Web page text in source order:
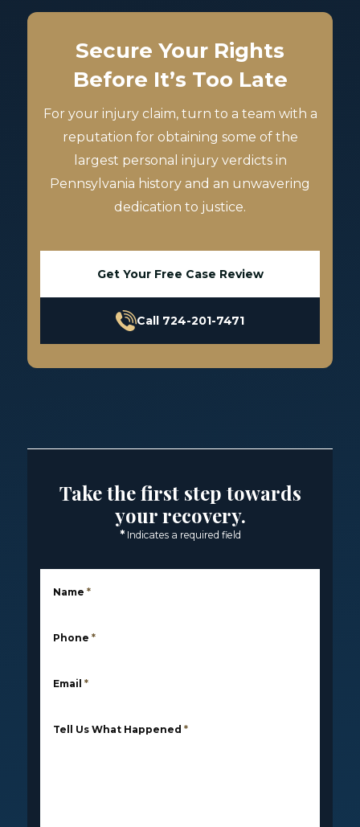
Secure Your Rights
Before It’s Too Late
For your injury claim, turn to a team with a
reputation for obtaining some of the
largest personal injury verdicts in
Pennsylvania history and an unwavering
dedication to justice.
Get Your Free Case Review
Call 724-201-7471
Take the first step towards
your recovery.
* Indicates a required field
Name *
Phone *
Email *
Tell Us What Happened *